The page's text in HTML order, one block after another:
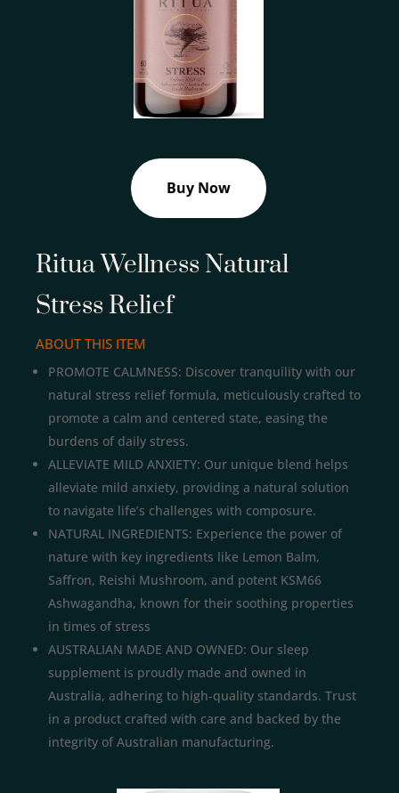
Buy Now
Ritua Wellness Natural
Stress Relief
ABOUT THIS ITEM
PROMOTE CALMNESS: Discover tranquility with our
natural stress relief formula, meticulously crafted to
promote a calm and centered state, easing the
burdens of daily stress.
ALLEVIATE MILD ANXIETY: Our unique blend helps
alleviate mild anxiety, providing a natural solution
to navigate life’s challenges with composure.
NATURAL INGREDIENTS: Experience the power of
nature with key ingredients like Lemon Balm,
Saffron, Reishi Mushroom, and potent KSM66
Ashwagandha, known for their soothing properties
in times of stress
AUSTRALIAN MADE AND OWNED: Our sleep
supplement is proudly made and owned in
Australia, adhering to high-quality standards. Trust
in a product crafted with care and backed by the
integrity of Australian manufacturing.